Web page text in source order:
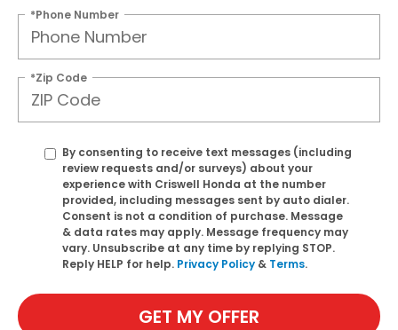
*Phone Number
*Zip Code
By consenting to receive text messages (including
review requests and/or surveys) about your
experience with Criswell Honda at the number
provided, including messages sent by auto dialer.
Consent is not a condition of purchase. Message
& data rates may apply. Message frequency may
vary. Unsubscribe at any time by replying STOP.
Reply HELP for help. Privacy Policy & Terms.
GET MY OFFER